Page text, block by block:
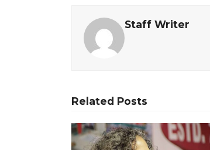
Staff Writer
Related Posts